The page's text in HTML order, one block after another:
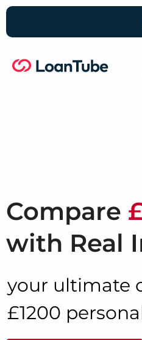
Compare
with Real
your ultimate
£1200